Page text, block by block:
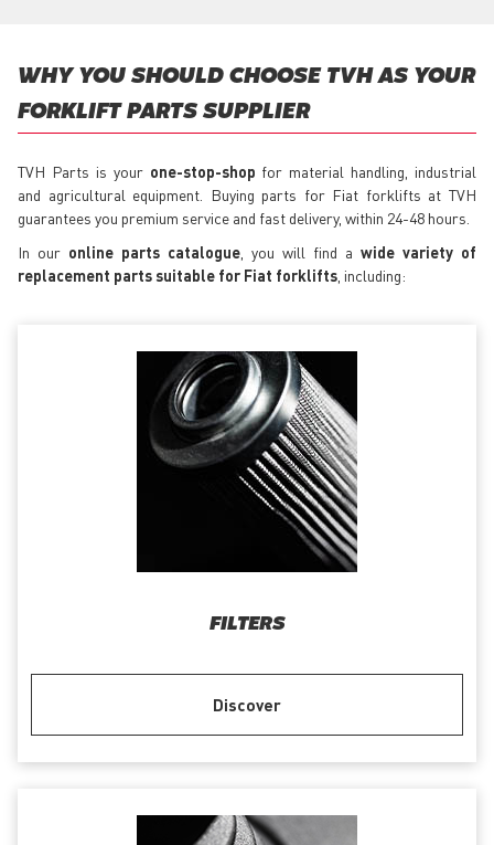
WHY YOU SHOULD CHOOSE TVH AS YOUR
FORKLIFT PARTS SUPPLIER
TVH Parts is your one-stop-shop for material handling, industrial
and agricultural equipment. Buying parts for Fiat forklifts at TVH
guarantees you premium service and fast delivery, within 24-48 hours.
In our online parts catalogue , you will find a wide variety of
replacement parts suitable for Fiat forklifts , including:
FILTERS
Discover